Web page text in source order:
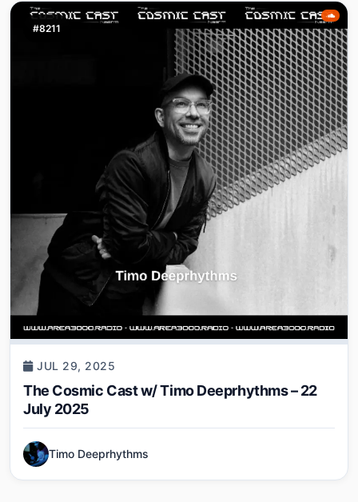
#8211
JUL 29, 2025
The Cosmic Cast w/ Timo Deeprhythms – 22
July 2025
Timo Deeprhythms